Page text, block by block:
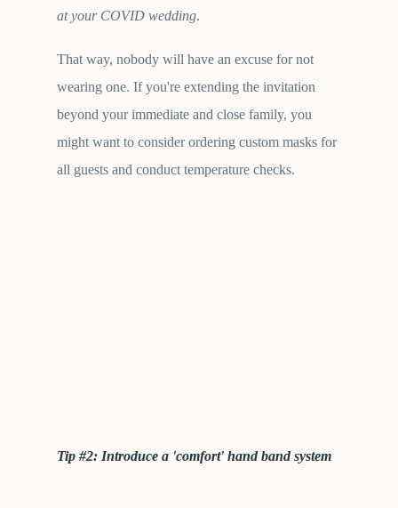
at your COVID wedding.
That way, nobody will have an excuse for not
wearing one. If you're extending the invitation
beyond your immediate and close family, you
might want to consider ordering custom masks for
all guests and conduct temperature checks.
Tip #2: Introduce a 'comfort' hand band system